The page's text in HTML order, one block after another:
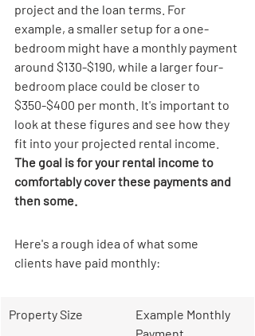
project and the loan terms. For
example, a smaller setup for a one-
bedroom might have a monthly payment
around $130-$190, while a larger four-
bedroom place could be closer to
$350-$400 per month. It's important to
look at these figures and see how they
fit into your projected rental income.
The goal is for your rental income to
comfortably cover these payments and
then some.
Here's a rough idea of what some
clients have paid monthly:
Property Size
Example Monthly